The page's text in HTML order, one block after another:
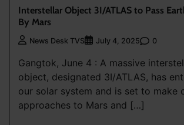
Interstellar Object 3I/ATLAS to Pass
By Mars
News Desk TVS July 4, 2025 0
Gangtok, June 4 : A massive
object, designated 3I/ATLAS, has
our solar system and is set to make
approaches to Mars and […]